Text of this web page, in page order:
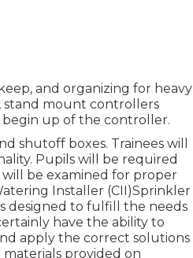
and organizing for heavy
stand mount controllers
begin up of the controller.
shutoff boxes. Trainees will
Pupils will be required
be examined for proper
Installer (CII)Sprinkler
designed to fulfill the needs
have the ability to
apply the correct solutions
provided on